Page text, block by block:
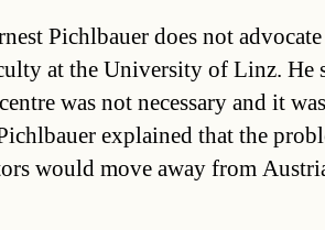
Pichlbauer does not
at the University of Linz. He
was not necessary and it
explained that the
would move away from